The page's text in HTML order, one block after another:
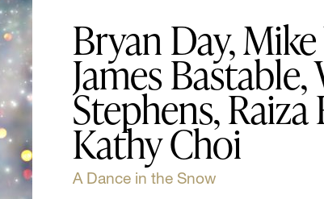
Bryan Day,
James Bastable,
Stephens,
Kathy Choi
A Dance in the Snow